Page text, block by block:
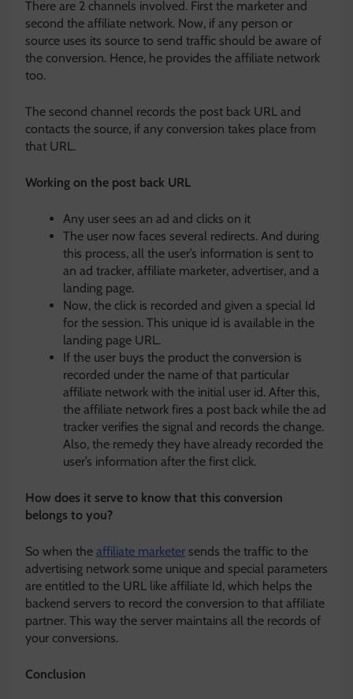
There are 2 channels involved. First the marketer and
second the affiliate network. Now, if any person or
source uses its source to send traffic should be aware of
the conversion. Hence, he provides the affiliate network
too.
The second channel records the post back URL and
contacts the source, if any conversion takes place from
that URL.
Working on the post back URL
Any user sees an ad and clicks on it
The user now faces several redirects. And during
this process, all the user’s information is sent to
an ad tracker, affiliate marketer, advertiser, and a
landing page.
Now, the click is recorded and given a special Id
for the session. This unique id is available in the
landing page URL.
If the user buys the product the conversion is
recorded under the name of that particular
affiliate network with the initial user id. After this,
the affiliate network fires a post back while the ad
tracker verifies the signal and records the change.
Also, the remedy they have already recorded the
user’s information after the first click.
How does it serve to know that this conversion
belongs to you?
So when the affiliate marketer sends the traffic to the
advertising network some unique and special parameters
are entitled to the URL like affiliate Id, which helps the
backend servers to record the conversion to that affiliate
partner. This way the server maintains all the records of
your conversions.
Conclusion